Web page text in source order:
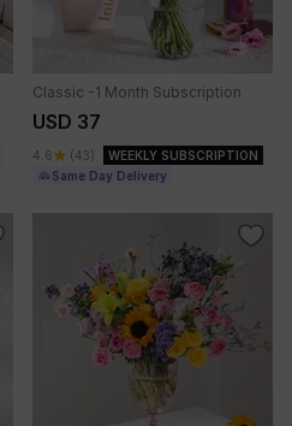
Classic -1 Month Subscription
USD 37
4.6 (43)
WEEKLY SUBSCRIPTION
Same Day Delivery